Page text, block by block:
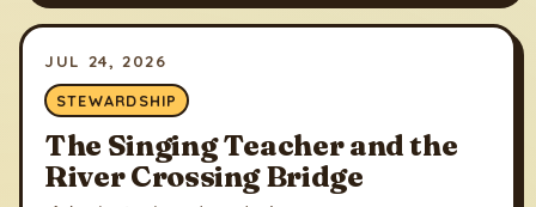
JUL 24, 2026
STEWARDSHIP
The Singing Teacher and the
River Crossing Bridge